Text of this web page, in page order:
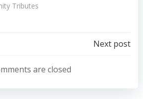
Tributes
navigation
Next post
are closed